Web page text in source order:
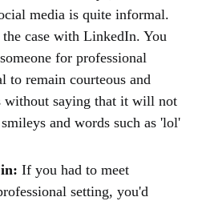
media is quite informal.
case with LinkedIn. You
for professional
to remain courteous and
without saying that it will not
and words such as 'lol'
If you had to meet
setting, you'd